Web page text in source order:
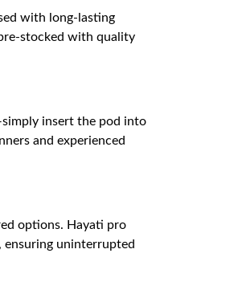
with long-lasting
stocked with quality
insert the pod into
and experienced
options. Hayati pro
uninterrupted